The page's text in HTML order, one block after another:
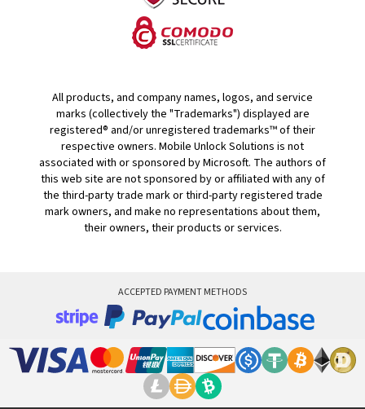
All products, and company names, logos, and service
marks (collectively the "Trademarks") displayed are
registered® and/or unregistered trademarks™ of their
respective owners. Mobile Unlock Solutions is not
associated with or sponsored by Microsoft. The authors of
this web site are not sponsored by or affiliated with any of
the third-party trade mark or third-party registered trade
mark owners, and make no representations about them,
their owners, their products or services.
ACCEPTED PAYMENT METHODS